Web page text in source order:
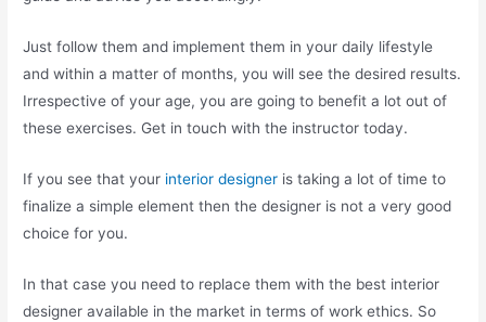
Just follow them and implement them in your daily lifestyle
and within a matter of months, you will see the desired results.
Irrespective of your age, you are going to benefit a lot out of
these exercises. Get in touch with the instructor today.
If you see that your interior designer is taking a lot of time to
finalize a simple element then the designer is not a very good
choice for you.
In that case you need to replace them with the best interior
designer available in the market in terms of work ethics. So